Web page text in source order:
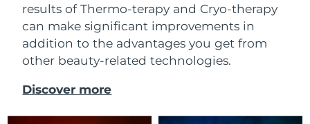
results of Thermo-terapy and Cryo-therapy
can make significant improvements in
addition to the advantages you get from
other beauty-related technologies.
Discover more